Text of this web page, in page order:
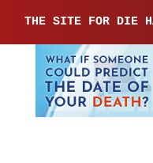
THE SITE FOR DIE